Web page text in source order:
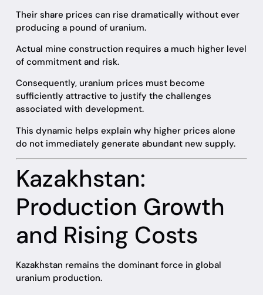
Their share prices can rise dramatically without ever
producing a pound of uranium.
Actual mine construction requires a much higher level
of commitment and risk.
Consequently, uranium prices must become
sufficiently attractive to justify the challenges
associated with development.
This dynamic helps explain why higher prices alone
do not immediately generate abundant new supply.
Kazakhstan:
Production Growth
and Rising Costs
Kazakhstan remains the dominant force in global
uranium production.